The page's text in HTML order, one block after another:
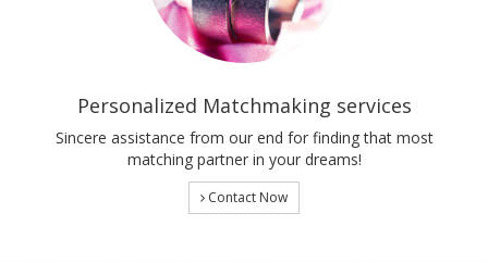
Personalized Matchmaking services
Sincere assistance from our end for finding that most
matching partner in your dreams!
Contact Now